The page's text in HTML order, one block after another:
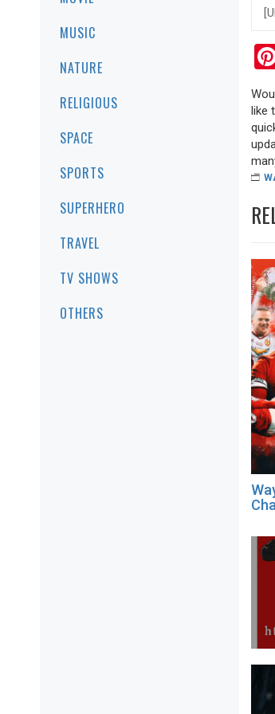
MUSIC
NATURE
RELIGIOUS
SPACE
SPORTS
SUPERHERO
TRAVEL
TV SHOWS
OTHERS
like